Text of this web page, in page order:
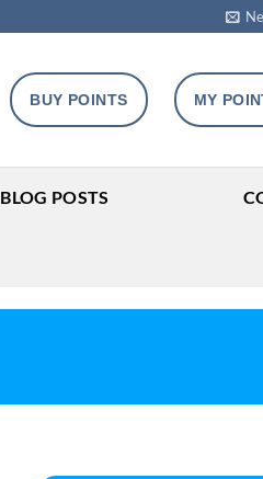
BUY POINTS MY
BLOG POSTS